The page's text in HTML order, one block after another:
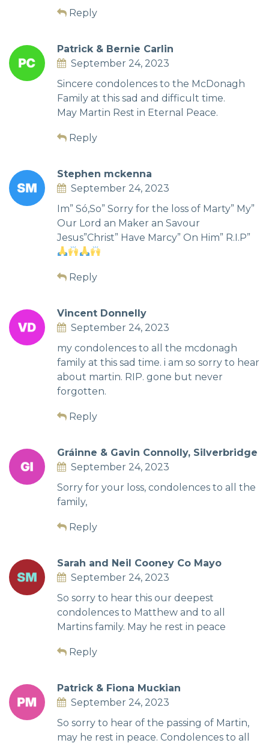
Reply
Patrick & Bernie Carlin
September 24, 2023
Sincere condolences to the McDonagh
Family at this sad and difficult time.
May Martin Rest in Eternal Peace.
Reply
Stephen mckenna
September 24, 2023
Im” Só,So” Sorry for the loss of Marty” My”
Our Lord an Maker an Savour
Jesus”Christ” Have Marcy” On Him” R.I.P”
Reply
Vincent Donnelly
September 24, 2023
my condolences to all the mcdonagh
family at this sad time. i am so sorry to hear
about martin. RIP. gone but never
forgotten.
Reply
Gráinne & Gavin Connolly, Silverbridge
September 24, 2023
Sorry for your loss, condolences to all the
family,
Reply
Sarah and Neil Cooney Co Mayo
September 24, 2023
So sorry to hear this our deepest
condolences to Matthew and to all
Martins family. May he rest in peace
Reply
Patrick & Fiona Muckian
September 24, 2023
So sorry to hear of the passing of Martin,
may he rest in peace. Condolences to all